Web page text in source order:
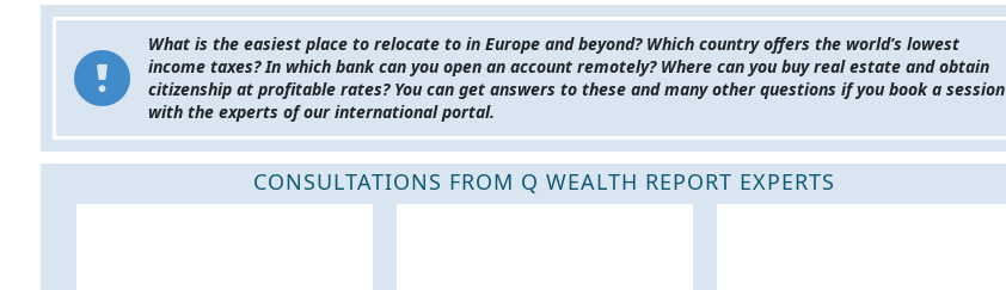
What is the easiest place to relocate to in Europe and beyond? Which country offers the world’s lowest
income taxes? In which bank can you open an account remotely? Where can you buy real estate and obtain
citizenship at profitable rates? You can get answers to these and many other questions if you book a session
with the experts of our international portal.
CONSULTATIONS FROM Q WEALTH REPORT EXPERTS